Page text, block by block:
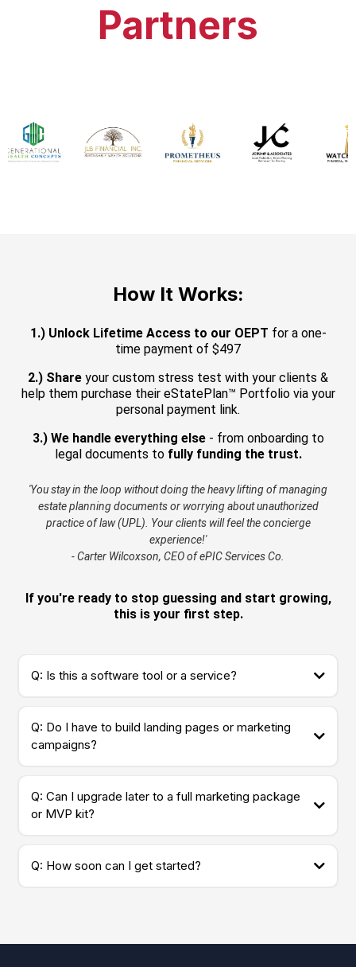
Partners
How It Works:
1.) Unlock Lifetime Access to our OEPT for a one-
time payment of $497
2.) Share your custom stress test with your clients &
help them purchase their eStatePlan™ Portfolio via your
personal payment link.
3.) We handle everything else- from onboarding to
legal documents to fully funding the trust.
'You stay in the loop without doing the heavy lifting of managing
estate planning documents or worrying about unauthorized
practice of law (UPL). Your clients will feel the concierge
experience!'
- Carter Wilcoxson, CEO of ePIC Services Co.
If you're ready to stop guessing and start growing,
this is your first step.
Q: Is this a software tool or a service?
Q: Do I have to build landing pages or marketing
campaigns?
Q: Can I upgrade later to a full marketing package
or MVP kit?
Q: How soon can I get started?